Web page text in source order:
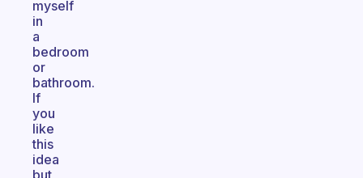
myself
in
a
bedroom
or
bathroom.
If
you
like
this
idea
but